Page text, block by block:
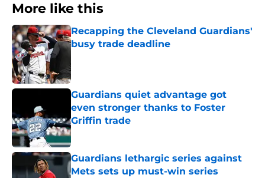
More like this
Recapping the Cleveland Guardians'
busy trade deadline
Guardians quiet advantage got
even stronger thanks to Foster
Griffin trade
Published by on Invalid Date
Guardians lethargic series against
Mets sets up must-win series